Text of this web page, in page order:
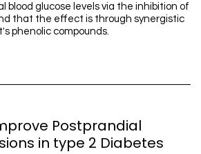
blood glucose levels via the inhibition of
that the effect is through synergistic
phenolic compounds.
Postprandial
in type 2 Diabetes